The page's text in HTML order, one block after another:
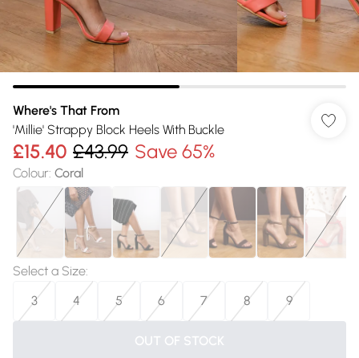
Where's That From
'Millie' Strappy Block Heels With Buckle
£15.40 £43.99 Save 65%
Colour: Coral
Select a Size:
3
4 5 6 7 8 9
OUT OF STOCK